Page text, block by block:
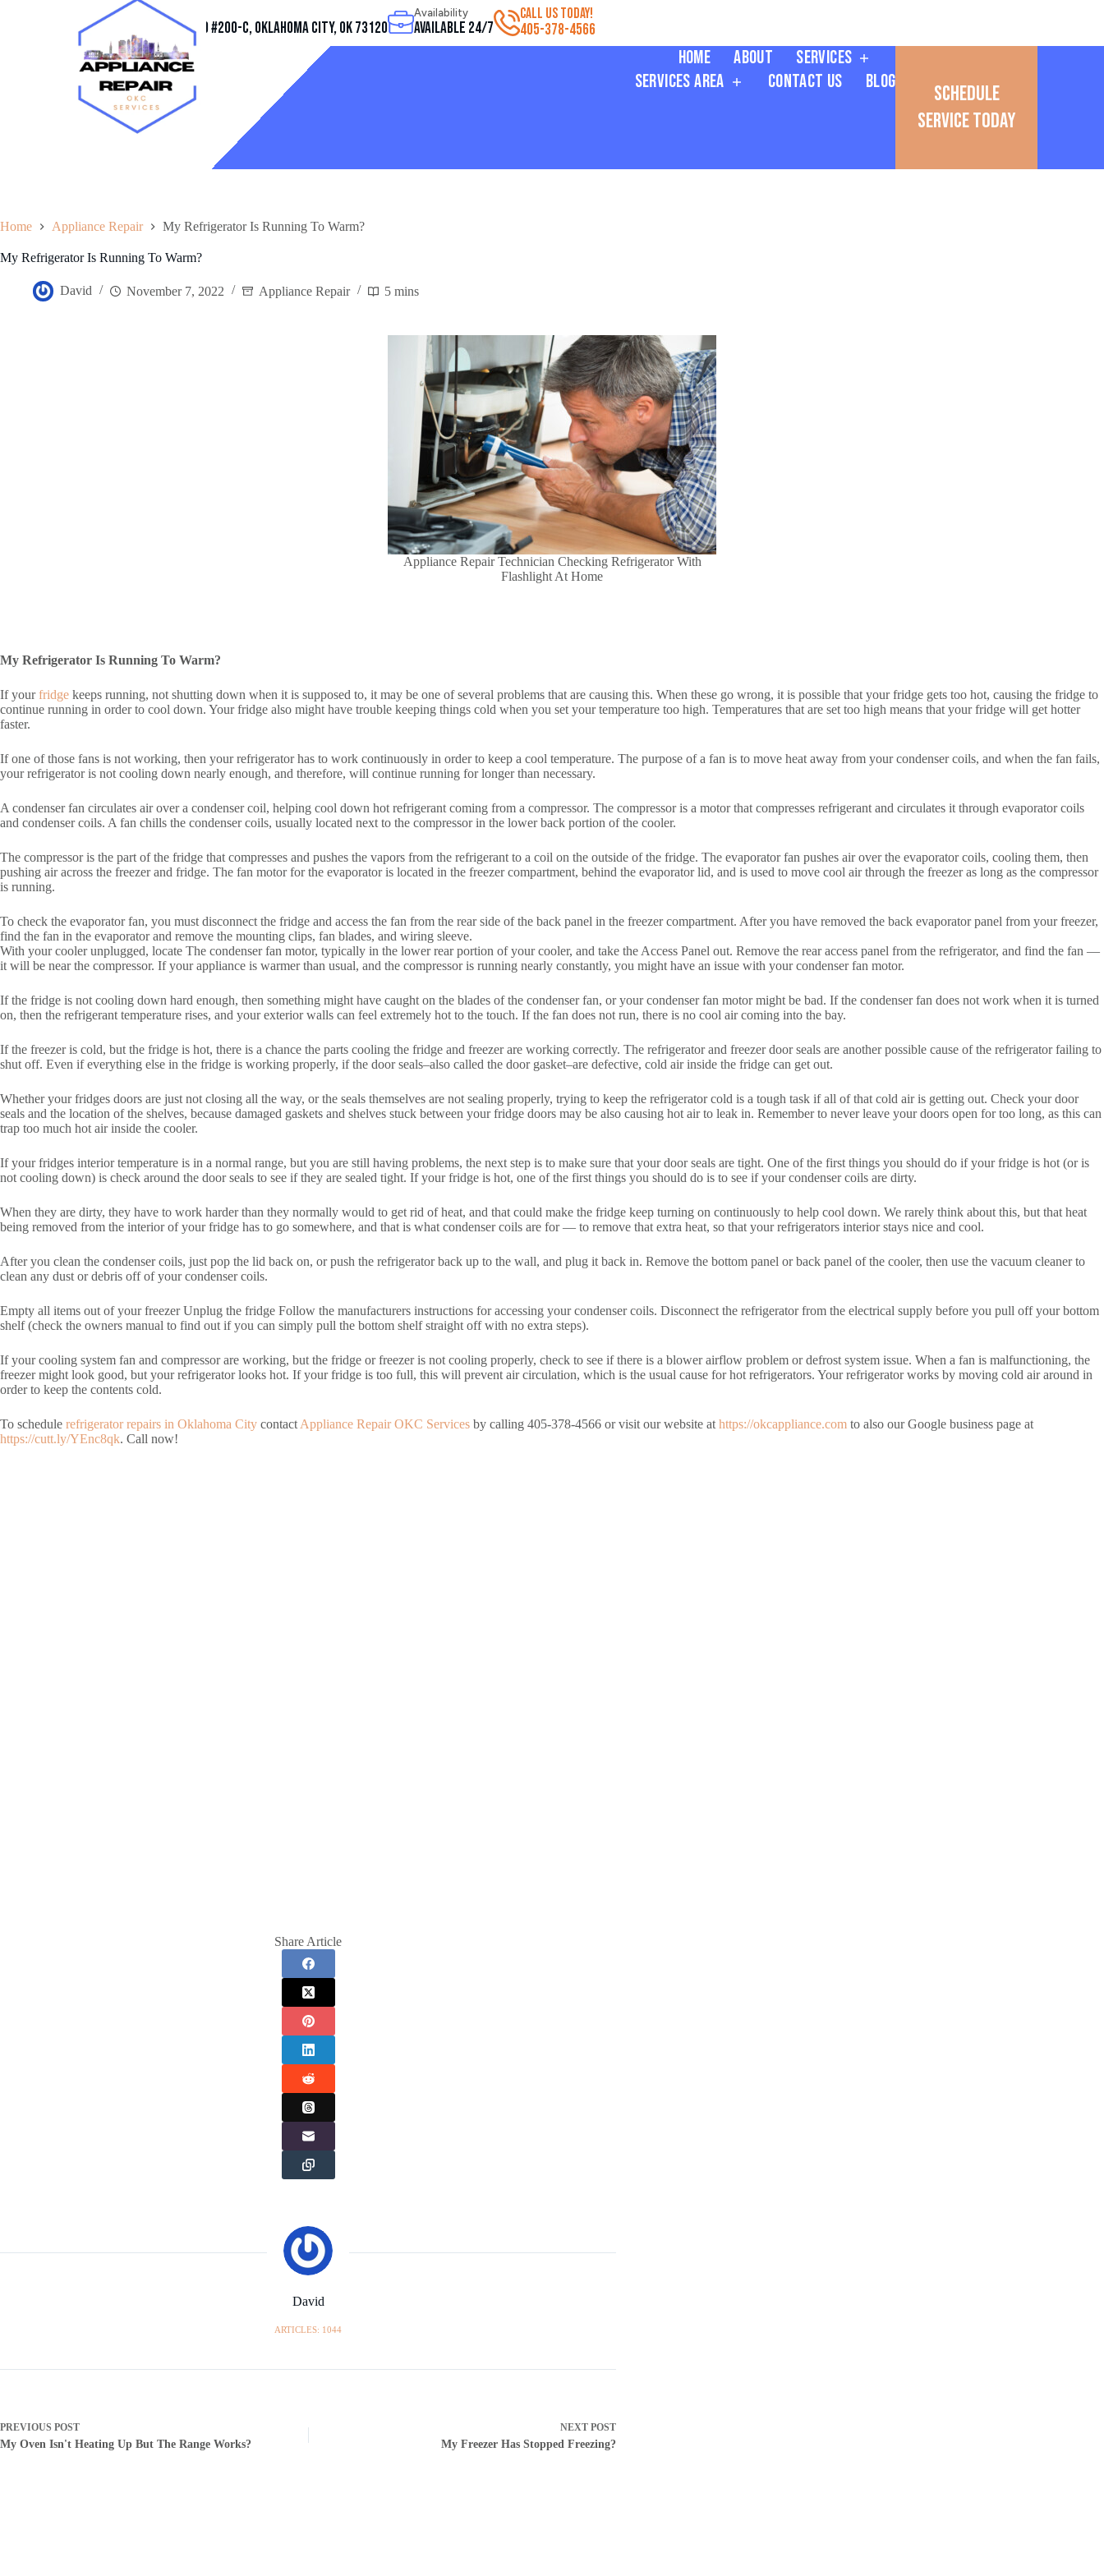
Address
11032 Quail Creek Rd #200-C, Oklahoma City, OK 73120
Availability
Available 24/7
CALL US TODAY!
405-378-4566
Home About
Services
Services Area
Contact Us Blog
Schedule
Service Today
Home Appliance Repair My Refrigerator Is Running To Warm?
My Refrigerator Is Running To Warm?
David November 7, 2022 Appliance Repair 5 mins
Appliance Repair Technician Checking Refrigerator With
Flashlight At Home
My Refrigerator Is Running To Warm?
If yourfridge keeps running, not shutting down when it is supposed to, it may be one of several problems that are causing this. When these go wrong, it is possible that your fridge gets too hot, causing the fridge to
continue running in order to cool down. Your fridge also might have trouble keeping things cold when you set your temperature too high. Temperatures that are set too high means that your fridge will get hotter
faster.
If one of those fans is not working, then your refrigerator has to work continuously in order to keep a cool temperature. The purpose of a fan is to move heat away from your condenser coils, and when the fan fails,
your refrigerator is not cooling down nearly enough, and therefore, will continue running for longer than necessary.
A condenser fan circulates air over a condenser coil, helping cool down hot refrigerant coming from a compressor. The compressor is a motor that compresses refrigerant and circulates it through evaporator coils
and condenser coils. A fan chills the condenser coils, usually located next to the compressor in the lower back portion of the cooler.
The compressor is the part of the fridge that compresses and pushes the vapors from the refrigerant to a coil on the outside of the fridge. The evaporator fan pushes air over the evaporator coils, cooling them, then
pushing air across the freezer and fridge. The fan motor for the evaporator is located in the freezer compartment, behind the evaporator lid, and is used to move cool air through the freezer as long as the compressor
is running.
To check the evaporator fan, you must disconnect the fridge and access the fan from the rear side of the back panel in the freezer compartment. After you have removed the back evaporator panel from your freezer,
find the fan in the evaporator and remove the mounting clips, fan blades, and wiring sleeve.
With your cooler unplugged, locate The condenser fan motor, typically in the lower rear portion of your cooler, and take the Access Panel out. Remove the rear access panel from the refrigerator, and find the fan —
it will be near the compressor. If your appliance is warmer than usual, and the compressor is running nearly constantly, you might have an issue with your condenser fan motor.
If the fridge is not cooling down hard enough, then something might have caught on the blades of the condenser fan, or your condenser fan motor might be bad. If the condenser fan does not work when it is turned
on, then the refrigerant temperature rises, and your exterior walls can feel extremely hot to the touch. If the fan does not run, there is no cool air coming into the bay.
If the freezer is cold, but the fridge is hot, there is a chance the parts cooling the fridge and freezer are working correctly. The refrigerator and freezer door seals are another possible cause of the refrigerator failing to
shut off. Even if everything else in the fridge is working properly, if the door seals–also called the door gasket–are defective, cold air inside the fridge can get out.
Whether your fridges doors are just not closing all the way, or the seals themselves are not sealing properly, trying to keep the refrigerator cold is a tough task if all of that cold air is getting out. Check your door
seals and the location of the shelves, because damaged gaskets and shelves stuck between your fridge doors may be also causing hot air to leak in. Remember to never leave your doors open for too long, as this can
trap too much hot air inside the cooler.
If your fridges interior temperature is in a normal range, but you are still having problems, the next step is to make sure that your door seals are tight. One of the first things you should do if your fridge is hot (or is
not cooling down) is check around the door seals to see if they are sealed tight. If your fridge is hot, one of the first things you should do is to see if your condenser coils are dirty.
When they are dirty, they have to work harder than they normally would to get rid of heat, and that could make the fridge keep turning on continuously to help cool down. We rarely think about this, but that heat
being removed from the interior of your fridge has to go somewhere, and that is what condenser coils are for — to remove that extra heat, so that your refrigerators interior stays nice and cool.
After you clean the condenser coils, just pop the lid back on, or push the refrigerator back up to the wall, and plug it back in. Remove the bottom panel or back panel of the cooler, then use the vacuum cleaner to
clean any dust or debris off of your condenser coils.
Empty all items out of your freezer Unplug the fridge Follow the manufacturers instructions for accessing your condenser coils. Disconnect the refrigerator from the electrical supply before you pull off your bottom
shelf (check the owners manual to find out if you can simply pull the bottom shelf straight off with no extra steps).
If your cooling system fan and compressor are working, but the fridge or freezer is not cooling properly, check to see if there is a blower airflow problem or defrost system issue. When a fan is malfunctioning, the
freezer might look good, but your refrigerator looks hot. If your fridge is too full, this will prevent air circulation, which is the usual cause for hot refrigerators. Your refrigerator works by moving cold air around in
order to keep the contents cold.
To schedule refrigerator repairs in Oklahoma City contact Appliance Repair OKC Services by calling 405-378-4566 or visit our website at https://okcappliance.com to also our Google business page at
https://cutt.ly/YEnc8qk. Call now!
Share Article
David
ARTICLES: 1044
PREVIOUS POST
My Oven Isn't Heating Up But The Range Works?
NEXT POST
My Freezer Has Stopped Freezing?